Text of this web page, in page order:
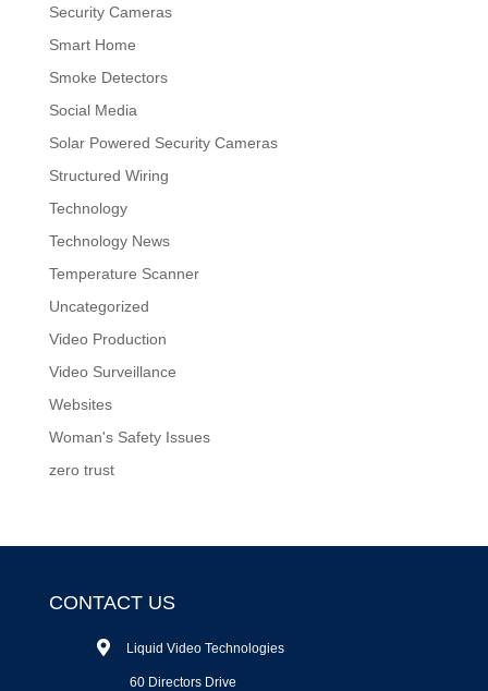
Security Cameras
Smart Home
Smoke Detectors
Social Media
Solar Powered Security Cameras
Structured Wiring
Technology
Technology News
Temperature Scanner
Uncategorized
Video Production
Video Surveillance
Websites
Woman's Safety Issues
zero trust
CONTACT US
Liquid Video Technologies
60 Directors Drive